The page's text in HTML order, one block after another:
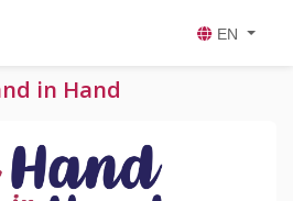
EN
in Hand